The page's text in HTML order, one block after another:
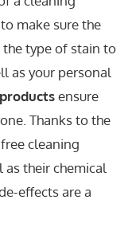
make sure the
type of stain to
as your personal
ensure
Thanks to the
cleaning
their chemical
effects are a